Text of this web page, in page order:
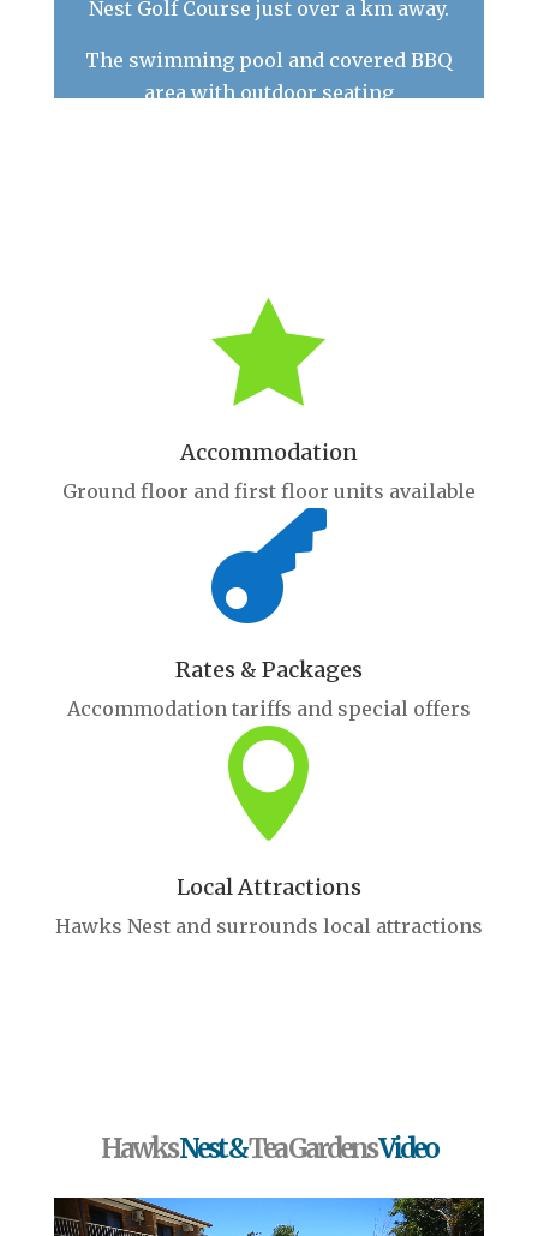
Nest Golf Course just over a km away.
The swimming pool and covered BBQ
area with outdoor seating

Accommodation
Ground floor and first floor units available

Rates & Packages
Accommodation tariffs and special offers

Local Attractions
Hawks Nest and surrounds local attractions
HawksNest &Tea GardensVideo